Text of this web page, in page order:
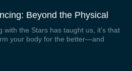
Beyond the Physical
with the Stars has taught us, it’s that
your body for the better—and